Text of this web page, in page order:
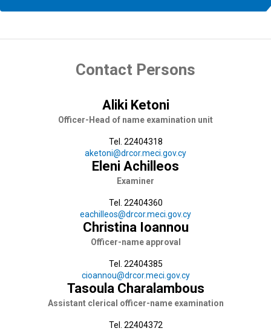
Contact Persons
Aliki Ketoni
Officer-Head of name examination unit
Tel. 22404318
aketoni@drcor.meci.gov.cy
Eleni Achilleos
Examiner
Tel. 22404360
eachilleos@drcor.meci.gov.cy
Christina Ioannou
Officer-name approval
Tel. 22404385
cioannou@drcor.meci.gov.cy
Tasoula Charalambous
Assistant clerical officer-name examination
Tel. 22404372